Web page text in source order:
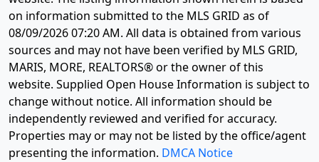
on information submitted to the MLS GRID as of
08/09/2026 07:20 AM. All data is obtained from various
sources and may not have been verified by MLS GRID,
MARIS, MORE, REALTORS® or the owner of this
website. Supplied Open House Information is subject to
change without notice. All information should be
independently reviewed and verified for accuracy.
Properties may or may not be listed by the office/agent
presenting the information. DMCA Notice